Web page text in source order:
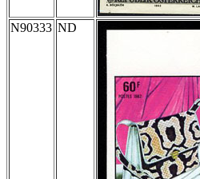
N90333 ND